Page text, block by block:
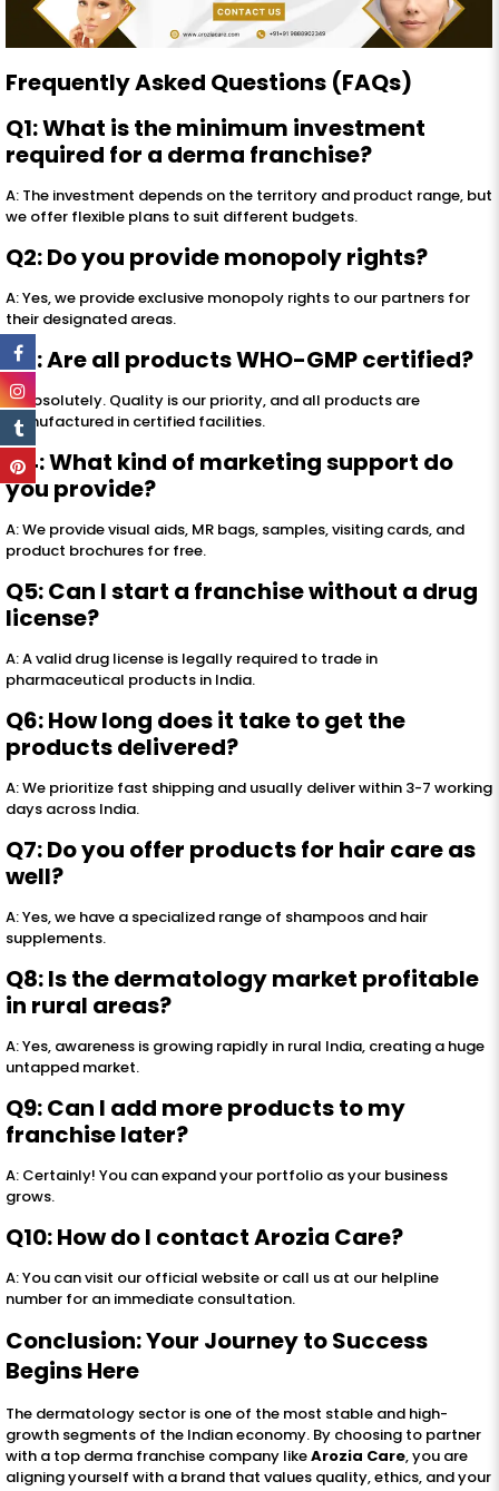
Frequently Asked Questions (FAQs)
Q1: What is the minimum investment
required for a derma franchise?
A: The investment depends on the territory and product range, but
we offer flexible plans to suit different budgets.
Q2: Do you provide monopoly rights?
A: Yes, we provide exclusive monopoly rights to our partners for
their designated areas.
Q3: Are all products WHO-GMP certified?
A: Absolutely. Quality is our priority, and all products are
manufactured in certified facilities.
Q4: What kind of marketing support do
you provide?
A: We provide visual aids, MR bags, samples, visiting cards, and
product brochures for free.
Q5: Can I start a franchise without a drug
license?
A: A valid drug license is legally required to trade in
pharmaceutical products in India.
Q6: How long does it take to get the
products delivered?
A: We prioritize fast shipping and usually deliver within 3-7 working
days across India.
Q7: Do you offer products for hair care as
well?
A: Yes, we have a specialized range of shampoos and hair
supplements.
Q8: Is the dermatology market profitable
in rural areas?
A: Yes, awareness is growing rapidly in rural India, creating a huge
untapped market.
Q9: Can I add more products to my
franchise later?
A: Certainly! You can expand your portfolio as your business
grows.
Q10: How do I contact Arozia Care?
A: You can visit our official website or call us at our helpline
number for an immediate consultation.
Conclusion: Your Journey to Success
Begins Here
The dermatology sector is one of the most stable and high-
growth segments of the Indian economy. By choosing to partner
with a top derma franchise company likeArozia Care, you are
aligning yourself with a brand that values quality, ethics, and your